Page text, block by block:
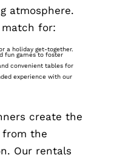
atmosphere.
for:
a holiday get-together.
fun games to foster
convenient tables for
experience with our
create the
from the
Our rentals